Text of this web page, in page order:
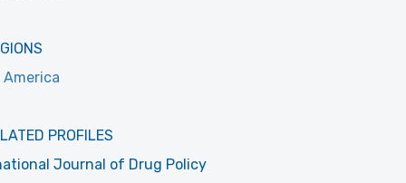
PROFILES
Journal of Drug Policy